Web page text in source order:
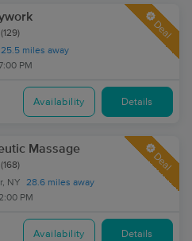
(129)
25.5 miles away
PM
Deal
Availability Details
Massage
(168)
NY
28.6 miles away
PM
Deal
Availability Details